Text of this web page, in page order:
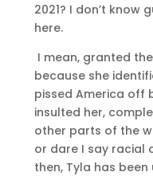
2021? I don’t know
here.
I mean, granted
because she
pissed America off
insulted her,
other parts of the
or dare I say racial
then, Tyla has